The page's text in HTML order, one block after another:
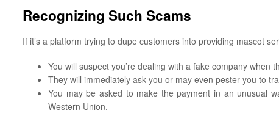
Recognizing Such Scams
If it’s a platform trying to dupe customers into providing mascot
You will suspect you’re dealing with a fake company when
They will immediately ask you or may even pester you to
You may be asked to make the payment in an unusual
Western Union.